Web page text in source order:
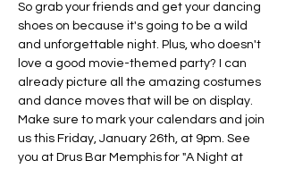
So grab your friends and get your dancing
shoes on because it's going to be a wild
and unforgettable night. Plus, who doesn't
love a good movie-themed party? I can
already picture all the amazing costumes
and dance moves that will be on display.
Make sure to mark your calendars and join
us this Friday, January 26th, at 9pm. See
you at Drus Bar Memphis for "A Night at